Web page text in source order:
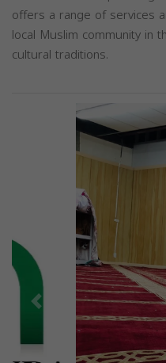
offers a range of services
local Muslim community in
cultural traditions.
Previous